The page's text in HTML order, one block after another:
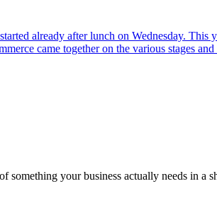
already after lunch on Wednesday.
came together on the various stages
your business actually needs in a